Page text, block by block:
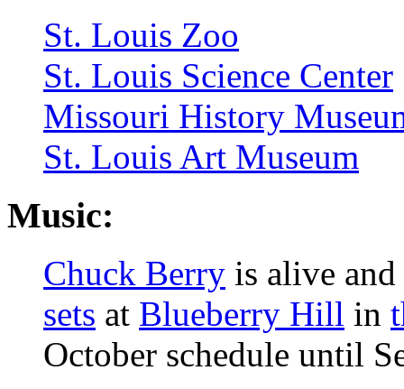
St. Louis Zoo
St. Louis Science Center
Missouri History
St. Louis Art Museum
Music:
Chuck Berry is alive
sets at Blueberry Hill in
October schedule until